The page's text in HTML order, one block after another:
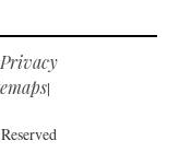
Privacy
|